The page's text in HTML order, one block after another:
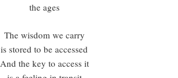
the ages
The wisdom we carry
is stored to be accessed
And the key to access it